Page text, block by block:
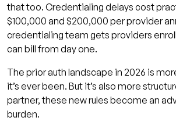
that too. Credentialing delays cost
$100,000 and $200,000 per provider
credentialing team gets providers
can bill from day one.
The prior auth landscape in 2026 is
it’s ever been. But it’s also more
partner, these new rules become an
burden.